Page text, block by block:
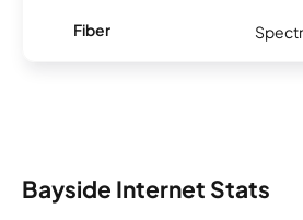
Fiber
Bayside Internet Stats